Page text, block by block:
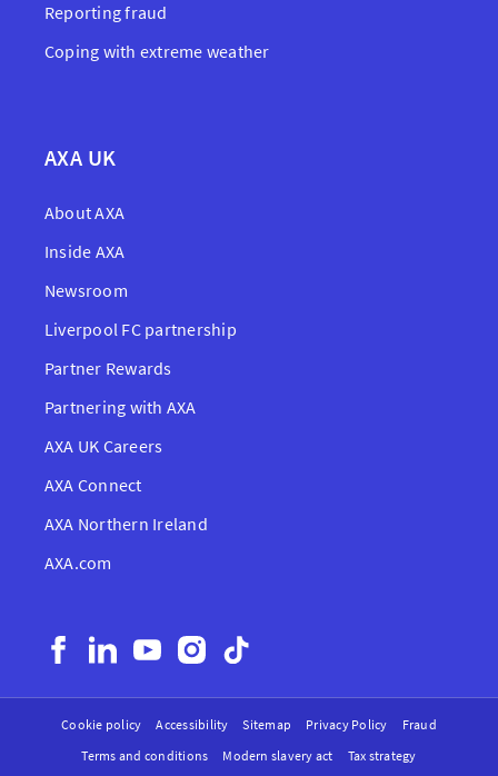
Reporting fraud
Coping with extreme weather
AXA UK
About AXA
Inside AXA
Newsroom
Liverpool FC partnership
Partner Rewards
Partnering with AXA
AXA UK Careers
AXA Connect
AXA Northern Ireland
AXA.com
Cookie policy Accessibility Sitemap Privacy Policy
Fraud
Terms and conditions
Modern slavery act Tax strategy